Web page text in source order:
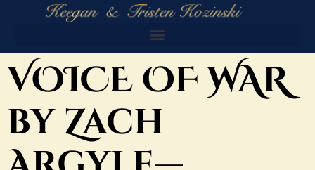
VOICE OF WAR
by Zach